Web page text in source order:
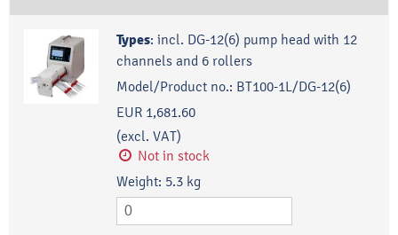
Types: incl. DG-12(6) pump head with 12
channels and 6 rollers
Model/Product no.: BT100-1L/DG-12(6)
EUR 1,681.60
(excl. VAT)
Not in stock
Weight: 5.3 kg